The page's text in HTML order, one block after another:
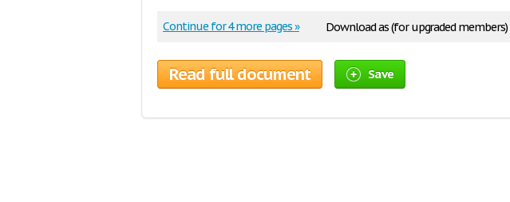
Download as (for upgraded members)
Continue for 4 more pages »
Read full document Save